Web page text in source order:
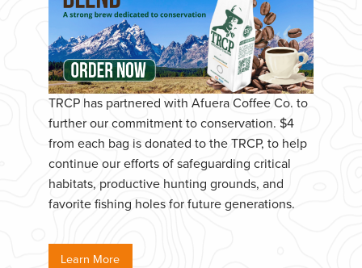
TRCP has partnered with Afuera Coffee Co. to
further our commitment to conservation. $4
from each bag is donated to the TRCP, to help
continue our efforts of safeguarding critical
habitats, productive hunting grounds, and
favorite fishing holes for future generations.
Learn More